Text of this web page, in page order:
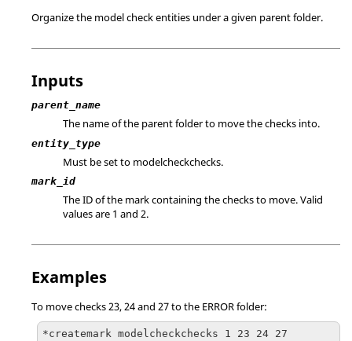
Organize the model check entities under a given parent folder.
Inputs
parent_name
The name of the parent folder to move the checks into.
entity_type
Must be set to modelcheckchecks.
mark_id
The ID of the mark containing the checks to move. Valid
values are 1 and 2.
Examples
To move checks 23, 24 and 27 to the ERROR folder:
*createmark modelcheckchecks 1 23 24 27